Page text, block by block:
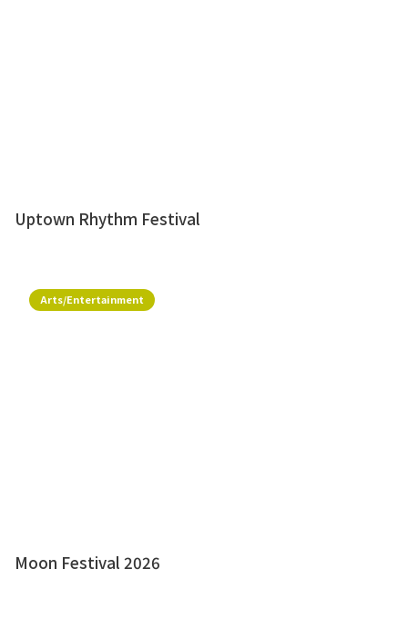
Uptown Rhythm Festival
Arts/Entertainment
Moon Festival 2026